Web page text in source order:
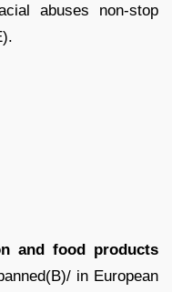
abuses non-stop
and food products
in European